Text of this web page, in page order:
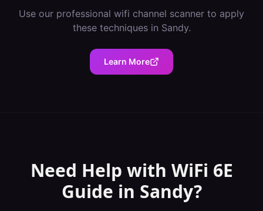
Use our professional wifi channel scanner to apply
these techniques in Sandy.
Learn More
Need Help with WiFi 6E
Guide in Sandy?